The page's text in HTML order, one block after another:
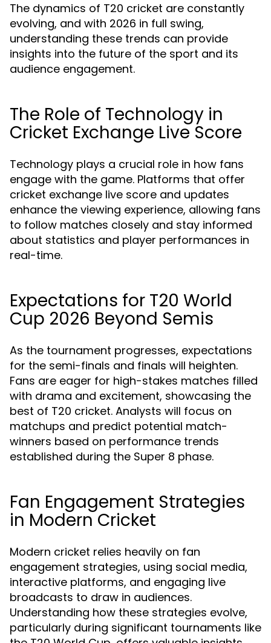
The dynamics of T20 cricket are constantly
evolving, and with 2026 in full swing,
understanding these trends can provide
insights into the future of the sport and its
audience engagement.
The Role of Technology in
Cricket Exchange Live Score
Technology plays a crucial role in how fans
engage with the game. Platforms that offer
cricket exchange live score and updates
enhance the viewing experience, allowing fans
to follow matches closely and stay informed
about statistics and player performances in
real-time.
Expectations for T20 World
Cup 2026 Beyond Semis
As the tournament progresses, expectations
for the semi-finals and finals will heighten.
Fans are eager for high-stakes matches filled
with drama and excitement, showcasing the
best of T20 cricket. Analysts will focus on
matchups and predict potential match-
winners based on performance trends
established during the Super 8 phase.
Fan Engagement Strategies
in Modern Cricket
Modern cricket relies heavily on fan
engagement strategies, using social media,
interactive platforms, and engaging live
broadcasts to draw in audiences.
Understanding how these strategies evolve,
particularly during significant tournaments like